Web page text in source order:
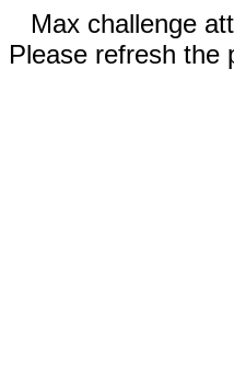
Max challenge
Please refresh the